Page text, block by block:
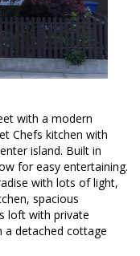
with a modern
Chefs kitchen with
island. Built in
for easy entertaining.
with lots of light,
spacious
loft with private
a detached cottage